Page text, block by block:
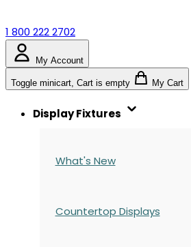
1 800 222 2702
My Account
Toggle minicart, Cart is empty My Cart
Display Fixtures
What's New
Countertop Displays